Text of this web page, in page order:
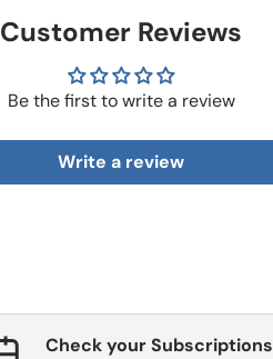
Customer Reviews
Be the first to write a review
Write a review
Check your Subscriptions